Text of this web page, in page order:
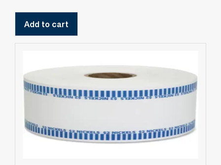
Add to cart